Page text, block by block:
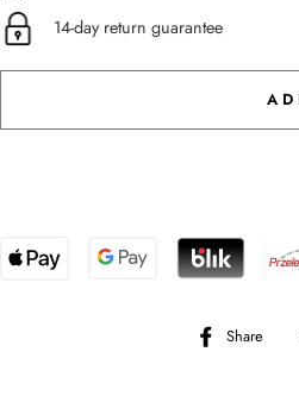
14-day return guarantee
Share